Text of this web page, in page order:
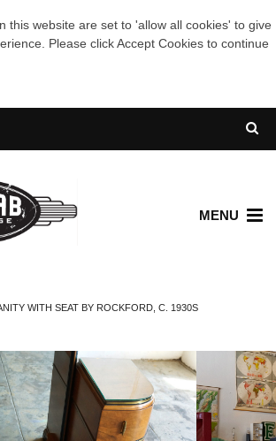
this website are set to 'allow all cookies' to give
Please click Accept Cookies to continue
MENU
WITH SEAT BY ROCKFORD, C. 1930S